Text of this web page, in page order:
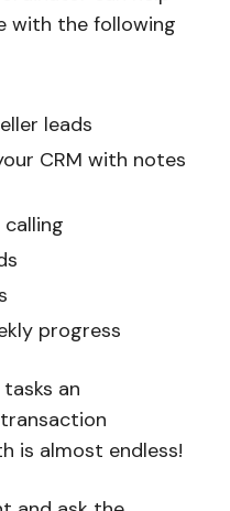
with the following
leads
CRM with notes
progress
an
is almost endless!